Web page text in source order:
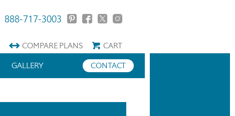
888-717-3003
COMPAREPLANS
CART
CONTACT
GALLERY